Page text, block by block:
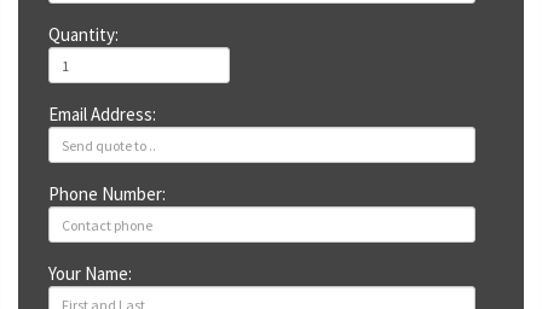
Quantity:
Email Address:
Phone Number:
Your Name: